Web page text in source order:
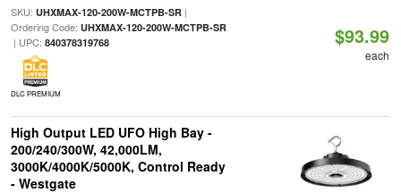
SKU: UHXMAX-120-200W-MCTPB-SR|
Ordering Code: UHXMAX-120-200W-MCTPB-SR
| UPC: 840378319768
DLC PREMIUM
$93.99
each
High Output LED UFO High Bay -
200/240/300W, 42,000LM,
3000K/4000K/5000K, Control Ready
- Westgate